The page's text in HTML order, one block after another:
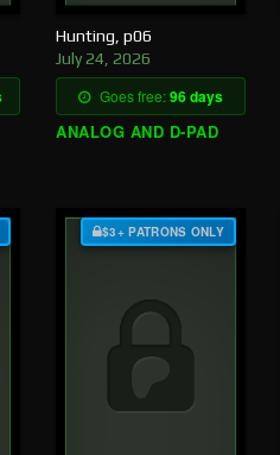
Hunting, p06
July 24, 2026
Goes free:96 days
ANALOG AND D-PAD
$3+ PATRONS ONLY